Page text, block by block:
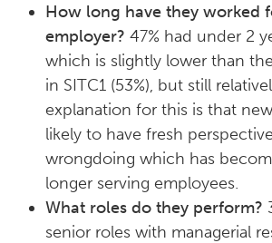
How long have they worked
employer? 47% had under 2
which is slightly lower than
in SITC1 (53%), but still
explanation for this is that
likely to have fresh
wrongdoing which has
longer serving employees.
What roles do they perform?
senior roles with managerial